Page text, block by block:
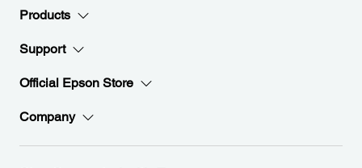
Products
Support
Official Epson Store
Company